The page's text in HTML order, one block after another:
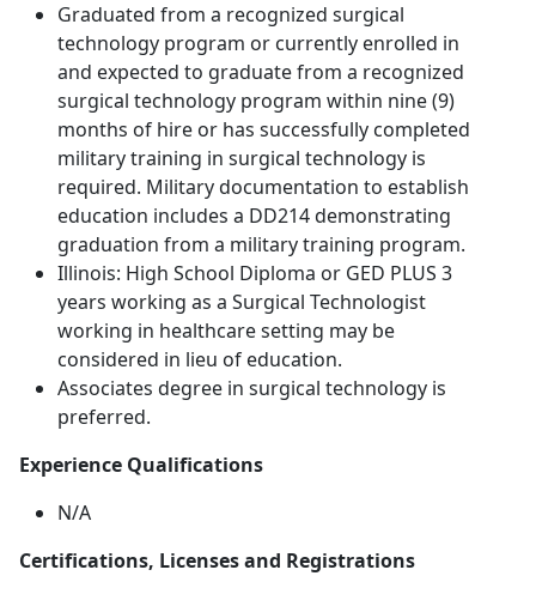
Graduated from a recognized surgical
technology program or currently enrolled in
and expected to graduate from a recognized
surgical technology program within nine (9)
months of hire or has successfully completed
military training in surgical technology is
required. Military documentation to establish
education includes a DD214 demonstrating
graduation from a military training program.
Illinois: High School Diploma or GED PLUS 3
years working as a Surgical Technologist
working in healthcare setting may be
considered in lieu of education.
Associates degree in surgical technology is
preferred.
Experience Qualifications
N/A
Certifications, Licenses and Registrations